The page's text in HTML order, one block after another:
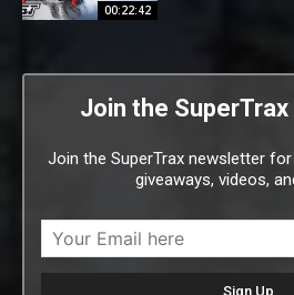
00:22:42
Join the
Join the SuperTrax newsletter
giveaways, videos,